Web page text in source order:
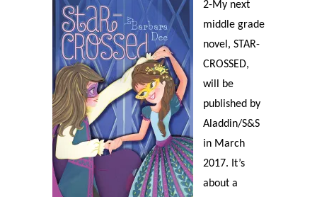
2-My next
middle grade
novel, STAR-
CROSSED,
will be
published by
Aladdin/S&S
in March
2017. It’s
about a